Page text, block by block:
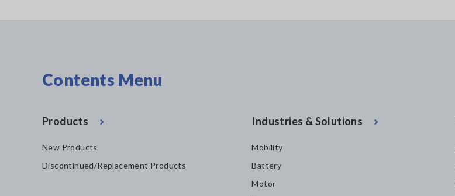
Contents Menu
Products
New Products
Discontinued/Replacement Products
Industries & Solutions
Mobility
Battery
Motor